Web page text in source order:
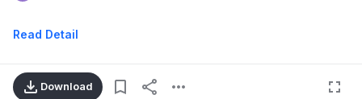
Read Detail
Download